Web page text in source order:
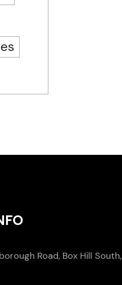
Road, Box Hill South,